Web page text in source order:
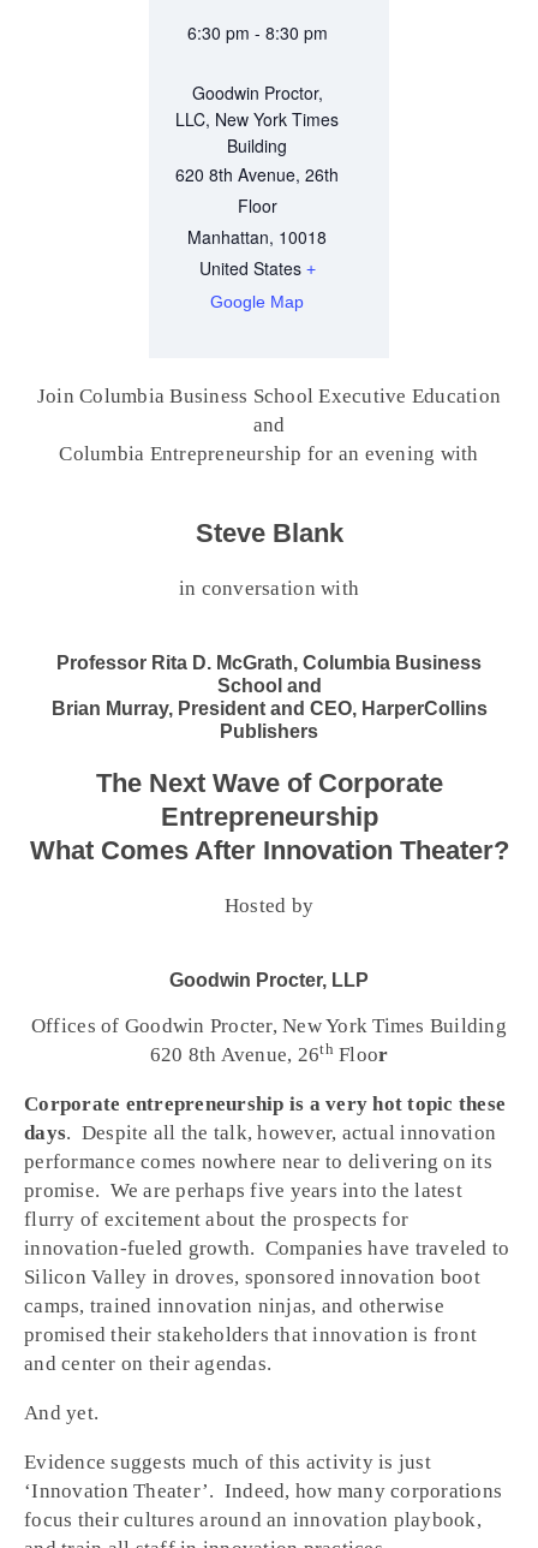
6:30 pm - 8:30 pm
Goodwin Proctor,
LLC, New York Times
Building
620 8th Avenue, 26th
Floor
Manhattan, 10018
United States +
Google Map
Join Columbia Business School Executive Education
and
Columbia Entrepreneurship for an evening with
Steve Blank
in conversation with
Professor Rita D. McGrath, Columbia Business
School and
Brian Murray, President and CEO, HarperCollins
Publishers
The Next Wave of Corporate
Entrepreneurship
What Comes After Innovation Theater?
Hosted by
Goodwin Procter, LLP
Offices of Goodwin Procter, New York Times Building
620 8th Avenue, 26th Floor
Corporate entrepreneurship is a very hot topic these
days. Despite all the talk, however, actual innovation
performance comes nowhere near to delivering on its
promise. We are perhaps five years into the latest
flurry of excitement about the prospects for
innovation-fueled growth. Companies have traveled to
Silicon Valley in droves, sponsored innovation boot
camps, trained innovation ninjas, and otherwise
promised their stakeholders that innovation is front
and center on their agendas.
And yet.
Evidence suggests much of this activity is just
‘Innovation Theater’. Indeed, how many corporations
focus their cultures around an innovation playbook,